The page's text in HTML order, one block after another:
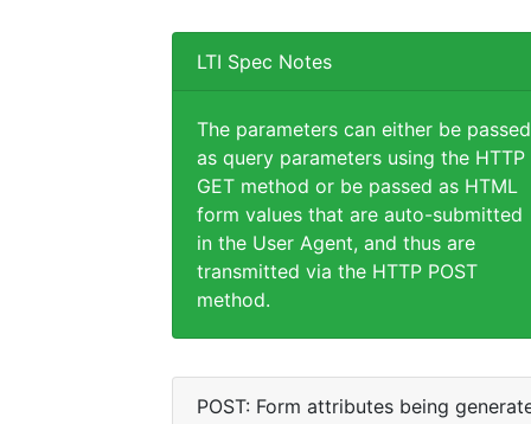
LTI Spec Notes
The parameters can either be passed
as query parameters using the HTTP
GET method or be passed as HTML
form values that are auto-submitted
in the User Agent, and thus are
transmitted via the HTTP POST
method.
POST: Form attributes being